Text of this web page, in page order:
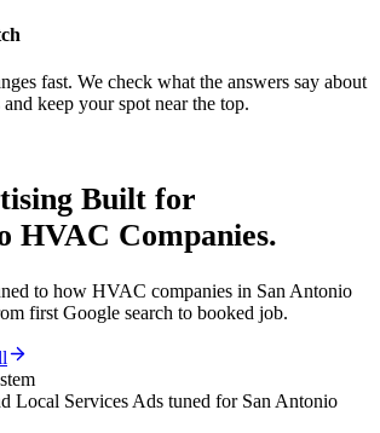
fast. We check what the answers say about
keep your spot near the top.
Built for
HVAC Companies.
to how HVAC companies in San Antonio
first Google search to booked job.
Local Services Ads tuned for San Antonio